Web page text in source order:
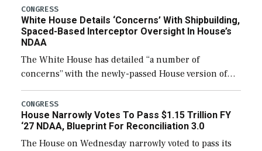
their availability for operational […]
CONGRESS
White House Details ‘Concerns’ With Shipbuilding,
Spaced-Based Interceptor Oversight In House’s
NDAA
The White House has detailed “a number of
concerns” with the newly-passed House version of
the next defense policy bill, to include the
legislation’s limits on procuring Navy ships built […]
CONGRESS
House Narrowly Votes To Pass $1.15 Trillion FY
‘27 NDAA, Blueprint For Reconciliation 3.0
The House on Wednesday narrowly voted to pass its